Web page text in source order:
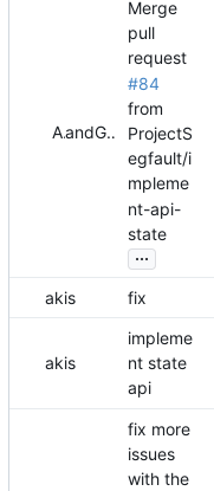
Akis
and GitHub
Merge
pull
request
#84
from
ProjectS
egfault/i
mpleme
nt-api-
state
...
akis fix
akis
impleme
nt state
api
fix more
issues
with the